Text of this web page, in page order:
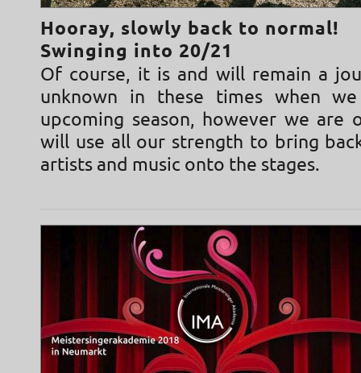
Hooray, slowly back to normal!
Swinging into 20/21
Of course, it is and will remain a
unknown in these times when
upcoming season, however we are
will use all our strength to bring
artists and music onto the stages.